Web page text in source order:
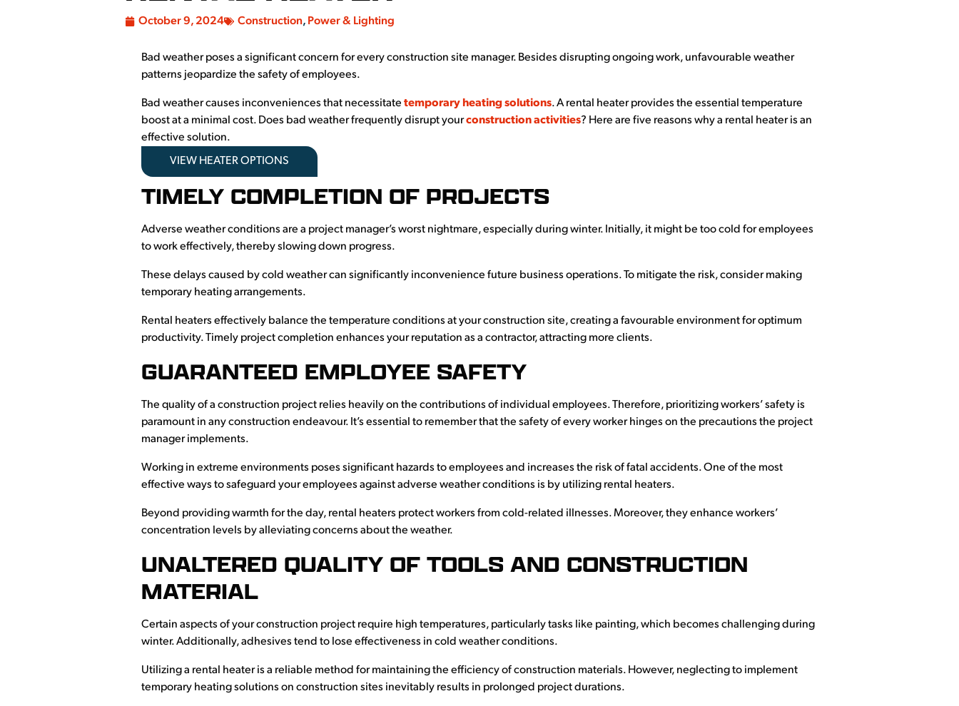
October 9, 2024 Construction, Power & Lighting
Bad weather poses a significant concern for every construction site manager. Besides disrupting ongoing work, unfavourable weather
patterns jeopardize the safety of employees.
Bad weather causes inconveniences that necessitatetemporary heating solutions. A rental heater provides the essential temperature
boost at a minimal cost. Does bad weather frequently disrupt yourconstruction activities? Here are five reasons why a rental heater is an
effective solution.
VIEW HEATER OPTIONS
TIMELY COMPLETION OF PROJECTS
Adverse weather conditions are a project manager’s worst nightmare, especially during winter. Initially, it might be too cold for employees
to work effectively, thereby slowing down progress.
These delays caused by cold weather can significantly inconvenience future business operations. To mitigate the risk, consider making
temporary heating arrangements.
Rental heaters effectively balance the temperature conditions at your construction site, creating a favourable environment for optimum
productivity. Timely project completion enhances your reputation as a contractor, attracting more clients.
GUARANTEED EMPLOYEE SAFETY
The quality of a construction project relies heavily on the contributions of individual employees. Therefore, prioritizing workers’ safety is
paramount in any construction endeavour. It’s essential to remember that the safety of every worker hinges on the precautions the project
manager implements.
Working in extreme environments poses significant hazards to employees and increases the risk of fatal accidents. One of the most
effective ways to safeguard your employees against adverse weather conditions is by utilizing rental heaters.
Beyond providing warmth for the day, rental heaters protect workers from cold-related illnesses. Moreover, they enhance workers’
concentration levels by alleviating concerns about the weather.
UNALTERED QUALITY OF TOOLS AND CONSTRUCTION
MATERIAL
Certain aspects of your construction project require high temperatures, particularly tasks like painting, which becomes challenging during
winter. Additionally, adhesives tend to lose effectiveness in cold weather conditions.
Utilizing a rental heater is a reliable method for maintaining the efficiency of construction materials. However, neglecting to implement
temporary heating solutions on construction sites inevitably results in prolonged project durations.